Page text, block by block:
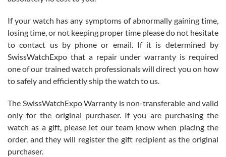
Roberto Alomar
7/26/2026
Great watch, will purchase many after the amazing experience! I
am.on.my second cartier watch, tank large!
Mac L.
7/24/2026
If your watch has any symptoms of abnormally gaining time,
losing time, or not keeping proper time please do not hesitate
to contact us by phone or email. If it is determined by
SwissWatchExpo that a repair under warranty is required
one of our trained watch professionals will direct you on how
to safely and efficiently ship the watch to us.
The SwissWatchExpo Warranty is non-transferable and valid
only for the original purchaser. If you are purchasing the
watch as a gift, please let our team know when placing the
order, and they will register the gift recipient as the original
purchaser.